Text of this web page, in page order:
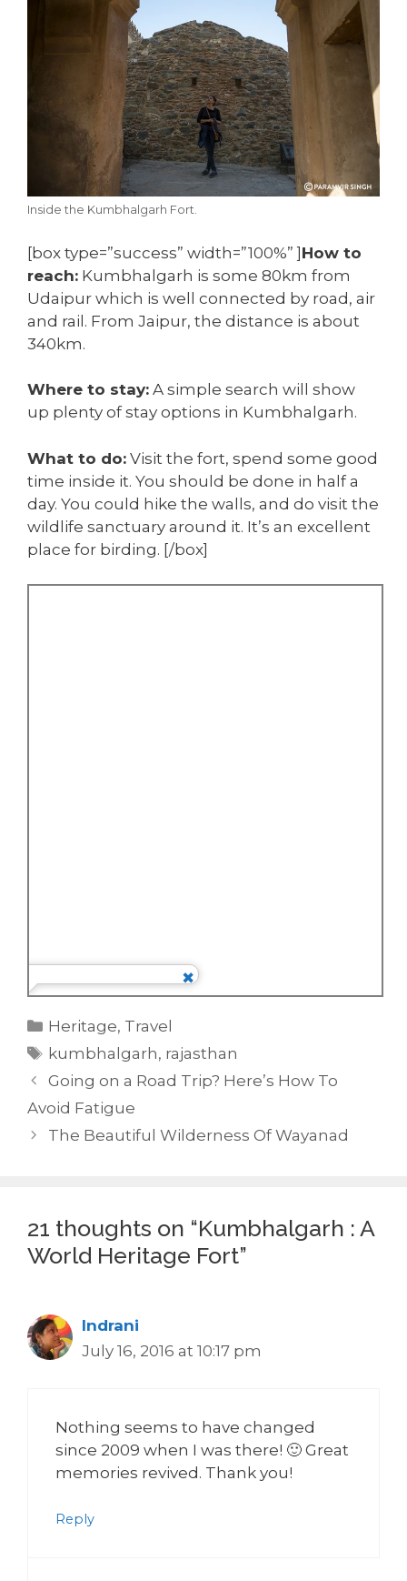
Inside the Kumbhalgarh Fort.
[box type=”success” width=”100%” ]How to
reach: Kumbhalgarh is some 80km from
Udaipur which is well connected by road, air
and rail. From Jaipur, the distance is about
340km.
Where to stay: A simple search will show
up plenty of stay options in Kumbhalgarh.
What to do: Visit the fort, spend some good
time inside it. You should be done in half a
day. You could hike the walls, and do visit the
wildlife sanctuary around it. It’s an excellent
place for birding. [/box]
Categories
Heritage, Travel
Tags
kumbhalgarh, rajasthan
Going on a Road Trip? Here’s How To
Avoid Fatigue
The Beautiful Wilderness Of Wayanad
21 thoughts on “Kumbhalgarh : A
World Heritage Fort”
Indrani
July 16, 2016 at 10:17 pm
Nothing seems to have changed
since 2009 when I was there! 🙂 Great
memories revived. Thank you!
Reply